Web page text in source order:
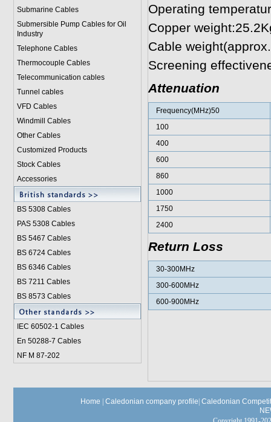
Submarine Cables
Submersible Pump Cables for Oil
Industry
Telephone Cables
Thermocouple Cables
Telecommunication cables
Tunnel cables
VFD Cables
Windmill Cables
Other Cables
Customized Products
Stock Cables
Accessories
BS 5308 Cables
PAS 5308 Cables
BS 5467 Cables
BS 6724 Cables
BS 6346 Cables
BS 7211 Cables
BS 8573 Cables
IEC 60502-1 Cables
En 50288-7 Cables
NF M 87-202
Operating
Copper
Cable
Screening
Attenuation
Frequency(MHz)50
100
400
600
860
1000
1750
2400
Return Loss
30-300MHz
300-600MHz
600-900MHz
Home Caledonian company profile Caledonian